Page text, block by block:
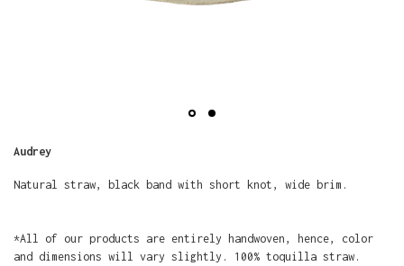
Audrey
Natural straw, black band with short knot, wide brim.
*All of our products are entirely handwoven, hence, color
and dimensions will vary slightly. 100% toquilla straw.